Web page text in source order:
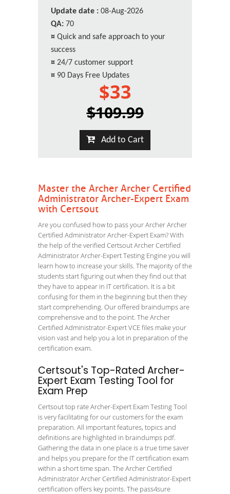
Update date : 08-Aug-2026
QA: 70
¤ Quick and safe approach to your
success
¤ 24/7 customer support
¤ 90 Days Free Updates
$33
$109.99
Add to Cart
Master the Archer Archer Certified
Administrator Archer-Expert Exam
with Certsout
Are you confused how to pass your Archer Archer
Certified Administrator Archer-Expert Exam? With
the help of the verified Certsout Archer Certified
Administrator Archer-Expert Testing Engine you will
learn how to increase your skills. The majority of the
students start figuring out when they find out that
they have to appear in IT certification. It is a bit
confusing for them in the beginning but then they
start comprehending. Our offered braindumps are
comprehensive and to the point. The Archer
Certified Administrator-Expert VCE files make your
vision vast and help you a lot in preparation of the
certification exam.
Certsout's Top-Rated Archer-
Expert Exam Testing Tool for
Exam Prep
Certsout top rate Archer-Expert Exam Testing Tool
is very facilitating for our customers for the exam
preparation. All important features, topics and
definitions are highlighted in braindumps pdf.
Gathering the data in one place is a true time saver
and helps you prepare for the IT certification exam
within a short time span. The Archer Certified
Administrator Archer Certified Administrator-Expert
certification offers key points. The pass4sure